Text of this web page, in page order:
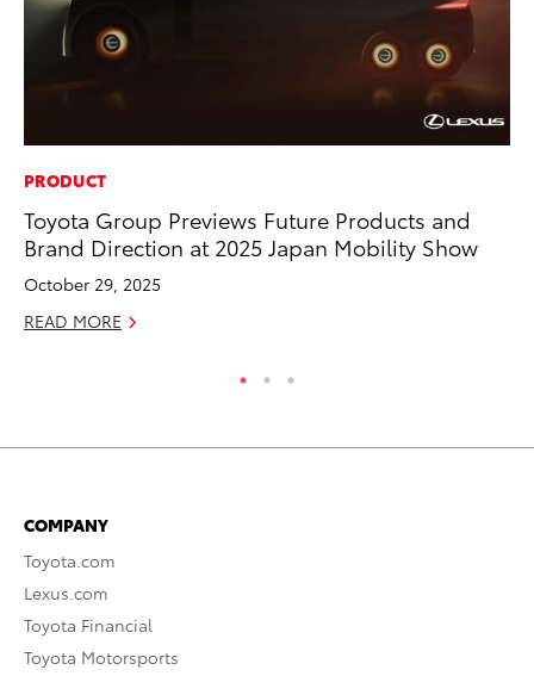
PRODUCT
Toyota Group Previews Future Products and
Brand Direction at 2025 Japan Mobility Show
October 29, 2025
READ MORE
COMPANY
Toyota.com
Lexus.com
Toyota Financial
Toyota Motorsports